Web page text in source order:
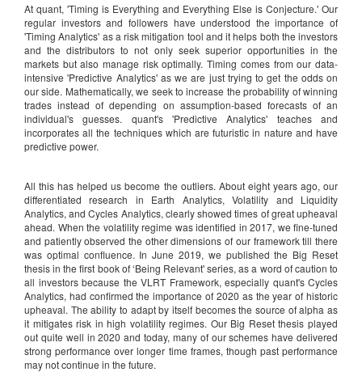
At quant, 'Timing is Everything and Everything Else is Conjecture.' Our
regular investors and followers have understood the importance of
'Timing Analytics' as a risk mitigation tool and it helps both the investors
and the distributors to not only seek superior opportunities in the
markets but also manage risk optimally. Timing comes from our data-
intensive 'Predictive Analytics' as we are just trying to get the odds on
our side. Mathematically, we seek to increase the probability of winning
trades instead of depending on assumption-based forecasts of an
individual's guesses. quant's 'Predictive Analytics' teaches and
incorporates all the techniques which are futuristic in nature and have
predictive power.
All this has helped us become the outliers. About eight years ago, our
differentiated research in Earth Analytics, Volatility and Liquidity
Analytics, and Cycles Analytics, clearly showed times of great upheaval
ahead. When the volatility regime was identified in 2017, we fine-tuned
and patiently observed the other dimensions of our framework till there
was optimal confluence. In June 2019, we published the Big Reset
thesis in the first book of ‘Being Relevant' series, as a word of caution to
all investors because the VLRT Framework, especially quant's Cycles
Analytics, had confirmed the importance of 2020 as the year of historic
upheaval. The ability to adapt by itself becomes the source of alpha as
it mitigates risk in high volatility regimes. Our Big Reset thesis played
out quite well in 2020 and today, many of our schemes have delivered
strong performance over longer time frames, though past performance
may not continue in the future.